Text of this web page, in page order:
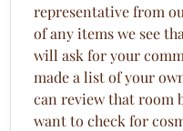
representative from
of any items we see
will ask for your
made a list of your
can review that room
want to check for